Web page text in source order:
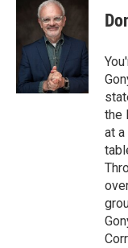
o
o
k
t
t
e
r
d
n
the
at